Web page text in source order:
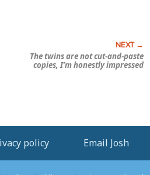
The twins arenotcut-and-paste
copies, I’m honestly impressed
policy Email Josh